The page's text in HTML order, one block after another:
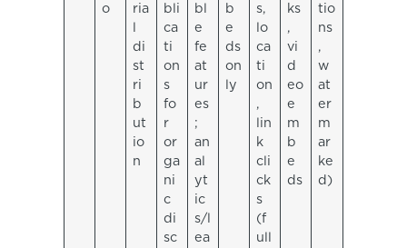
o
ria
l
di
st
ri
b
ut
io
n
bli
ca
ti
on
s
fo
r
or
ga
ni
c
di
sc
bl
e
fe
at
ur
es
;
an
al
yt
ic
s/l
ea
b
e
ds
on
ly
s,
lo
ca
ti
on
,
lin
k
cli
ck
s
(f
ull
ks
,
vi
d
eo
e
m
b
e
ds
tio
ns
,
w
at
er
m
ar
ke
d)